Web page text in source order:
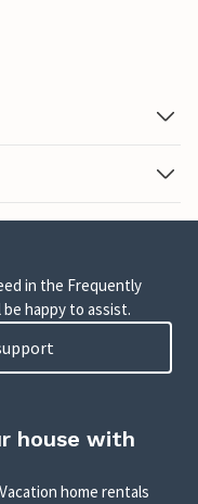
in the Frequently
happy to assist.
house with
home rentals